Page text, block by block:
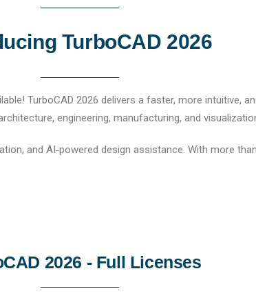
TurboCAD 2026
TurboCAD 2026 delivers a faster, more intuitive,
engineering, manufacturing, and
and AI‑powered design assistance. With more
2026 - Full Licenses